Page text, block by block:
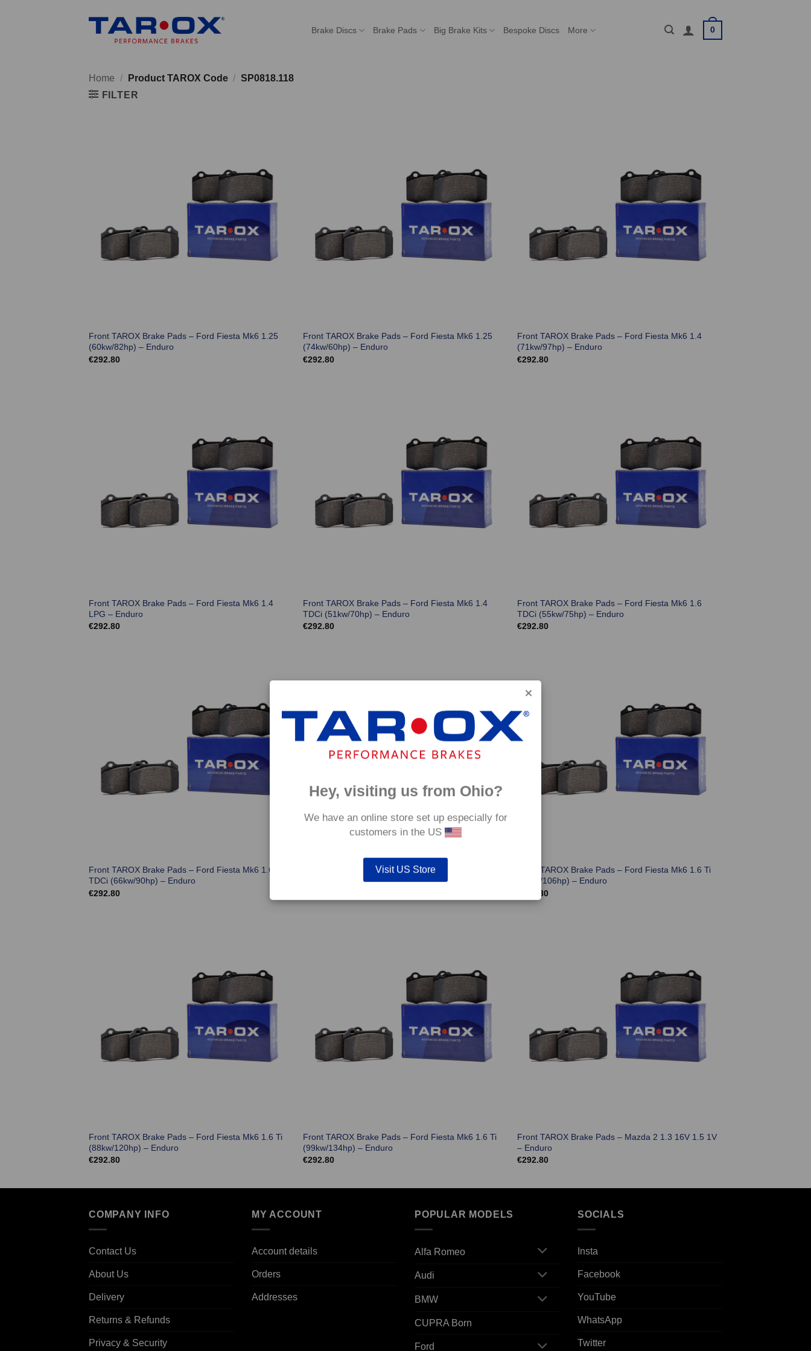
Brake Discs Brake Pads Big Brake Kits Bespoke Discs More 0
Home / Product TAROX Code / SP0818.118
FILTER
Front TAROX Brake Pads – Ford Fiesta Mk6 1.25
(60kw/82hp) – Enduro
€292.80
Front TAROX Brake Pads – Ford Fiesta Mk6 1.25
(74kw/60hp) – Enduro
€292.80
Front TAROX Brake Pads – Ford Fiesta Mk6 1.4
(71kw/97hp) – Enduro
€292.80
Front TAROX Brake Pads – Ford Fiesta Mk6 1.4
LPG – Enduro
€292.80
Front TAROX Brake Pads – Ford Fiesta Mk6 1.4
TDCi (51kw/70hp) – Enduro
€292.80
Front TAROX Brake Pads – Ford Fiesta Mk6 1.6
TDCi (55kw/75hp) – Enduro
€292.80
Front TAROX Brake Pads – Ford Fiesta Mk6 1.6
TDCi (66kw/90hp) – Enduro
€292.80
Front TAROX Brake Pads – Ford Fiesta Mk6 1.6
TDCi (70kw/95hp) – Enduro
Front TAROX Brake Pads – Ford Fiesta Mk6 1.6 Ti
(77kw/106hp) – Enduro
292.80
Front TAROX Brake Pads – Ford Fiesta Mk6 1.6 Ti
(88kw/120hp) – Enduro
€292.80
Front TAROX Brake Pads – Ford Fiesta Mk6 1.6 Ti
(99kw/134hp) – Enduro
€292.80
Front TAROX Brake Pads – Mazda 2 1.3 16V 1.5 1V
– Enduro
€292.80
COMPANY INFO
Contact Us
About Us
Delivery
Returns & Refunds
Privacy & Security
MY ACCOUNT
Account details
Orders
Addresses
POPULAR MODELS
Alfa Romeo
Audi
BMW
CUPRA Born
Ford
SOCIALS
Insta
Facebook
YouTube
WhatsApp
Twitter
Hey, visiting us from Ohio?
We have an online store set up especially for
customers in the US
Visit US Store